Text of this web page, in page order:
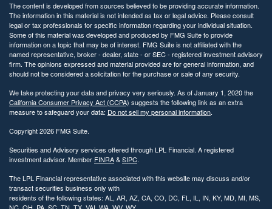
The content is developed from sources believed to be providing accurate information.
The information in this material is not intended as tax or legal advice. Please consult
legal or tax professionals for specific information regarding your individual situation.
Some of this material was developed and produced by FMG Suite to provide
information on a topic that may be of interest. FMG Suite is not affiliated with the
named representative, broker - dealer, state - or SEC - registered investment advisory
firm. The opinions expressed and material provided are for general information, and
should not be considered a solicitation for the purchase or sale of any security.
We take protecting your data and privacy very seriously. As of January 1, 2020 the
California Consumer Privacy Act (CCPA) suggests the following link as an extra
measure to safeguard your data: Do not sell my personal information.
Copyright 2026 FMG Suite.
Securities and Advisory services offered through LPL Financial. A registered
investment advisor. Member FINRA&SIPC.
The LPL Financial representative associated with this website may discuss and/or
transact securities business only with
residents of the following states: AL, AR, AZ, CA, CO, DC, FL, IL, IN, KY, MD, MI, MS,